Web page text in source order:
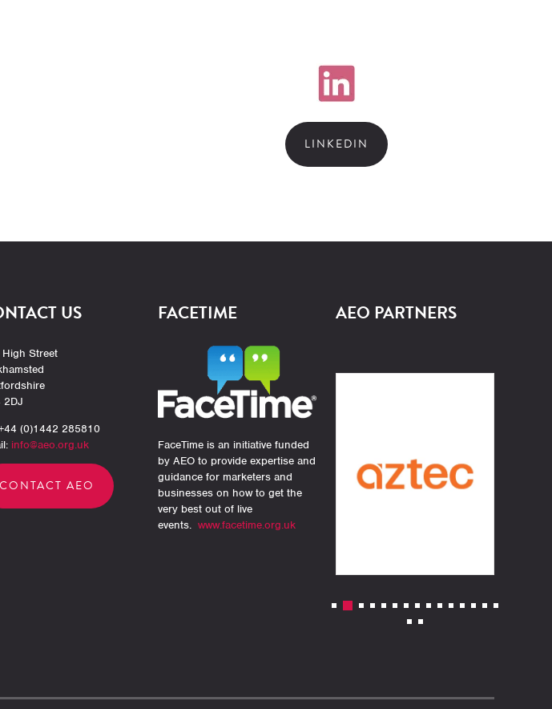
LINKEDIN
US
Street
2DJ
(0)1442 285810
info@aeo.org.uk
CONTACT AEO
FACETIME
FaceTime is an initiative funded
by AEO to provide expertise and
guidance for marketers and
businesses on how to get the
very best out of live
events. www.facetime.org.uk
AEO PARTNERS